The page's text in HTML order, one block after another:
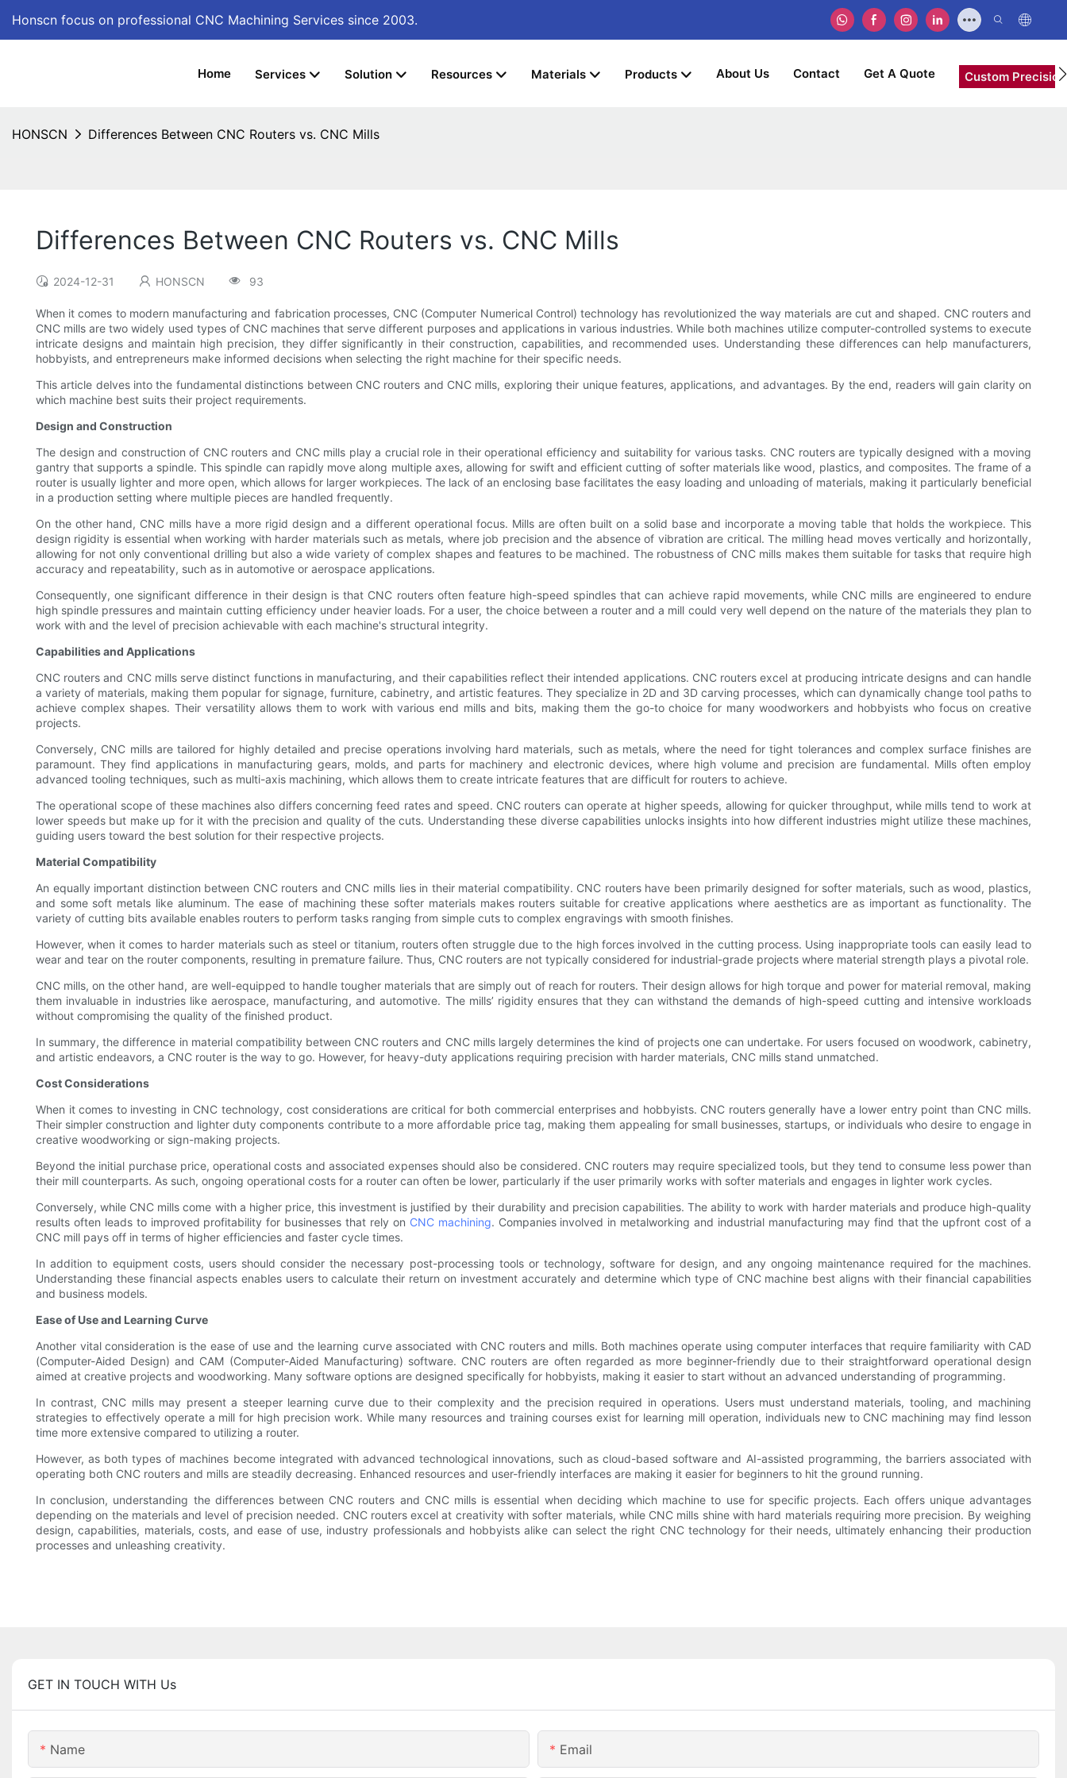
Honscn focus on professional CNC Machining Services since 2003.
Home Services Solution Resources Materials Products About Us Contact Get A Quote Custom
HONSCN Differences Between CNC Routers vs. CNC Mills
Differences Between CNC Routers vs. CNC Mills
2024-12-31 HONSCN 93
When it comes to modern manufacturing and fabrication processes, CNC (Computer Numerical Control) technology has revolutionized the way materials are cut and shaped. CNC routers and
CNC mills are two widely used types of CNC machines that serve different purposes and applications in various industries. While both machines utilize computer-controlled systems to execute
intricate designs and maintain high precision, they differ significantly in their construction, capabilities, and recommended uses. Understanding these differences can help manufacturers,
hobbyists, and entrepreneurs make informed decisions when selecting the right machine for their specific needs.
This article delves into the fundamental distinctions between CNC routers and CNC mills, exploring their unique features, applications, and advantages. By the end, readers will gain clarity on
which machine best suits their project requirements.
Design and Construction
The design and construction of CNC routers and CNC mills play a crucial role in their operational efficiency and suitability for various tasks. CNC routers are typically designed with a moving
gantry that supports a spindle. This spindle can rapidly move along multiple axes, allowing for swift and efficient cutting of softer materials like wood, plastics, and composites. The frame of a
router is usually lighter and more open, which allows for larger workpieces. The lack of an enclosing base facilitates the easy loading and unloading of materials, making it particularly beneficial
in a production setting where multiple pieces are handled frequently.
On the other hand, CNC mills have a more rigid design and a different operational focus. Mills are often built on a solid base and incorporate a moving table that holds the workpiece. This
design rigidity is essential when working with harder materials such as metals, where job precision and the absence of vibration are critical. The milling head moves vertically and horizontally,
allowing for not only conventional drilling but also a wide variety of complex shapes and features to be machined. The robustness of CNC mills makes them suitable for tasks that require high
accuracy and repeatability, such as in automotive or aerospace applications.
Consequently, one significant difference in their design is that CNC routers often feature high-speed spindles that can achieve rapid movements, while CNC mills are engineered to endure
high spindle pressures and maintain cutting efficiency under heavier loads. For a user, the choice between a router and a mill could very well depend on the nature of the materials they plan to
work with and the level of precision achievable with each machine's structural integrity.
Capabilities and Applications
CNC routers and CNC mills serve distinct functions in manufacturing, and their capabilities reflect their intended applications. CNC routers excel at producing intricate designs and can handle
a variety of materials, making them popular for signage, furniture, cabinetry, and artistic features. They specialize in 2D and 3D carving processes, which can dynamically change tool paths to
achieve complex shapes. Their versatility allows them to work with various end mills and bits, making them the go-to choice for many woodworkers and hobbyists who focus on creative
projects.
Conversely, CNC mills are tailored for highly detailed and precise operations involving hard materials, such as metals, where the need for tight tolerances and complex surface finishes are
paramount. They find applications in manufacturing gears, molds, and parts for machinery and electronic devices, where high volume and precision are fundamental. Mills often employ
advanced tooling techniques, such as multi-axis machining, which allows them to create intricate features that are difficult for routers to achieve.
The operational scope of these machines also differs concerning feed rates and speed. CNC routers can operate at higher speeds, allowing for quicker throughput, while mills tend to work at
lower speeds but make up for it with the precision and quality of the cuts. Understanding these diverse capabilities unlocks insights into how different industries might utilize these machines,
guiding users toward the best solution for their respective projects.
Material Compatibility
An equally important distinction between CNC routers and CNC mills lies in their material compatibility. CNC routers have been primarily designed for softer materials, such as wood, plastics,
and some soft metals like aluminum. The ease of machining these softer materials makes routers suitable for creative applications where aesthetics are as important as functionality. The
variety of cutting bits available enables routers to perform tasks ranging from simple cuts to complex engravings with smooth finishes.
However, when it comes to harder materials such as steel or titanium, routers often struggle due to the high forces involved in the cutting process. Using inappropriate tools can easily lead to
wear and tear on the router components, resulting in premature failure. Thus, CNC routers are not typically considered for industrial-grade projects where material strength plays a pivotal role.
CNC mills, on the other hand, are well-equipped to handle tougher materials that are simply out of reach for routers. Their design allows for high torque and power for material removal, making
them invaluable in industries like aerospace, manufacturing, and automotive. The mills’ rigidity ensures that they can withstand the demands of high-speed cutting and intensive workloads
without compromising the quality of the finished product.
In summary, the difference in material compatibility between CNC routers and CNC mills largely determines the kind of projects one can undertake. For users focused on woodwork, cabinetry,
and artistic endeavors, a CNC router is the way to go. However, for heavy-duty applications requiring precision with harder materials, CNC mills stand unmatched.
Cost Considerations
When it comes to investing in CNC technology, cost considerations are critical for both commercial enterprises and hobbyists. CNC routers generally have a lower entry point than CNC mills.
Their simpler construction and lighter duty components contribute to a more affordable price tag, making them appealing for small businesses, startups, or individuals who desire to engage in
creative woodworking or sign-making projects.
Beyond the initial purchase price, operational costs and associated expenses should also be considered. CNC routers may require specialized tools, but they tend to consume less power than
their mill counterparts. As such, ongoing operational costs for a router can often be lower, particularly if the user primarily works with softer materials and engages in lighter work cycles.
Conversely, while CNC mills come with a higher price, this investment is justified by their durability and precision capabilities. The ability to work with harder materials and produce high-quality
results often leads to improved profitability for businesses that rely on CNC machining. Companies involved in metalworking and industrial manufacturing may find that the upfront cost of a
CNC mill pays off in terms of higher efficiencies and faster cycle times.
In addition to equipment costs, users should consider the necessary post-processing tools or technology, software for design, and any ongoing maintenance required for the machines.
Understanding these financial aspects enables users to calculate their return on investment accurately and determine which type of CNC machine best aligns with their financial capabilities
and business models.
Ease of Use and Learning Curve
Another vital consideration is the ease of use and the learning curve associated with CNC routers and mills. Both machines operate using computer interfaces that require familiarity with CAD
(Computer-Aided Design) and CAM (Computer-Aided Manufacturing) software. CNC routers are often regarded as more beginner-friendly due to their straightforward operational design
aimed at creative projects and woodworking. Many software options are designed specifically for hobbyists, making it easier to start without an advanced understanding of programming.
In contrast, CNC mills may present a steeper learning curve due to their complexity and the precision required in operations. Users must understand materials, tooling, and machining
strategies to effectively operate a mill for high precision work. While many resources and training courses exist for learning mill operation, individuals new to CNC machining may find lesson
time more extensive compared to utilizing a router.
However, as both types of machines become integrated with advanced technological innovations, such as cloud-based software and AI-assisted programming, the barriers associated with
operating both CNC routers and mills are steadily decreasing. Enhanced resources and user-friendly interfaces are making it easier for beginners to hit the ground running.
In conclusion, understanding the differences between CNC routers and CNC mills is essential when deciding which machine to use for specific projects. Each offers unique advantages
depending on the materials and level of precision needed. CNC routers excel at creativity with softer materials, while CNC mills shine with hard materials requiring more precision. By weighing
design, capabilities, materials, costs, and ease of use, industry professionals and hobbyists alike can select the right CNC technology for their needs, ultimately enhancing their production
processes and unleashing creativity.
GET IN TOUCH WITH Us
Name Email